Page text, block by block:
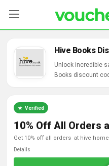
Categories
Contact Us
Hive Books
Unlock incredible
Books discount
Verified
10% Off All Orders
get 10% off all orders at hive
Details